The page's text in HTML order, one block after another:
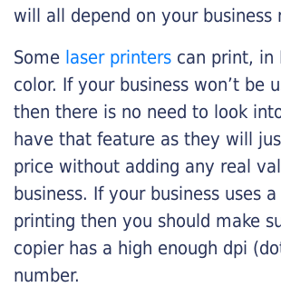
will all depend on your business
Some laser printers can print, in
color. If your business won’t be
then there is no need to look
have that feature as they will
price without adding any real
business. If your business uses
printing then you should make
copier has a high enough dpi
number.